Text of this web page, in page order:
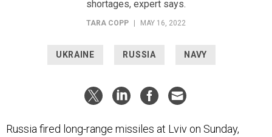
shortages, expert says.
TARA COPP MAY 16, 2022
UKRAINE RUSSIA NAVY
Russia fired long-range missiles at Lviv on Sunday,